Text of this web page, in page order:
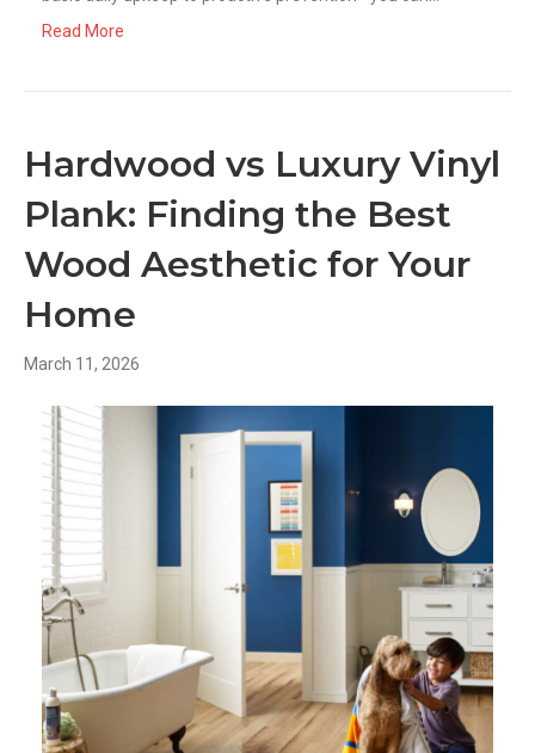
Read More
Hardwood vs Luxury Vinyl
Plank: Finding the Best
Wood Aesthetic for Your
Home
March 11, 2026